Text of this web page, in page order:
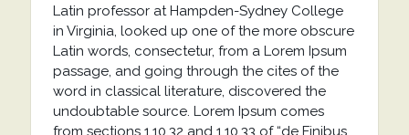
Latin professor at Hampden-Sydney College
in Virginia, looked up one of the more obscure
Latin words, consectetur, from a Lorem Ipsum
passage, and going through the cites of the
word in classical literature, discovered the
undoubtable source. Lorem Ipsum comes
from sections 1.10.32 and 1.10.33 of “de Finibus